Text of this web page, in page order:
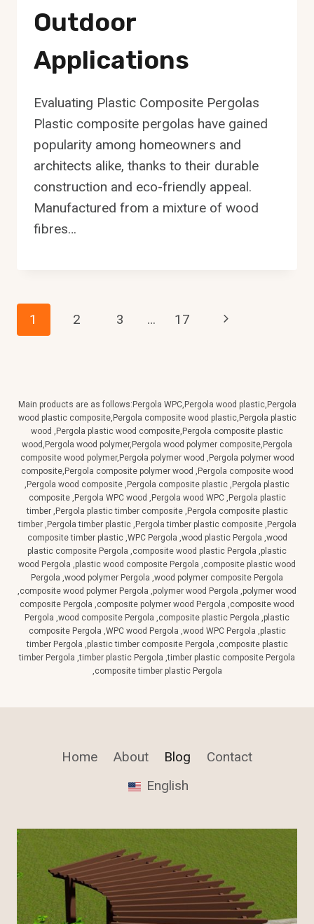
Outdoor
Applications
Evaluating Plastic Composite Pergolas
Plastic composite pergolas have gained
popularity among homeowners and
architects alike, thanks to their durable
construction and eco-friendly appeal.
Manufactured from a mixture of wood
fibres…
Page
1 2 3 … 17
Next
Main products are as follows:Pergola WPC,Pergola wood plastic,Pergola
wood plastic composite,Pergola composite wood plastic,Pergola plastic
wood ,Pergola plastic wood composite,Pergola composite plastic
wood,Pergola wood polymer,Pergola wood polymer composite,Pergola
composite wood polymer,Pergola polymer wood ,Pergola polymer wood
composite,Pergola composite polymer wood ,Pergola composite wood
,Pergola wood composite ,Pergola composite plastic ,Pergola plastic
composite ,Pergola WPC wood ,Pergola wood WPC ,Pergola plastic
timber ,Pergola plastic timber composite ,Pergola composite plastic
timber ,Pergola timber plastic ,Pergola timber plastic composite ,Pergola
composite timber plastic ,WPC Pergola ,wood plastic Pergola ,wood
plastic composite Pergola ,composite wood plastic Pergola ,plastic
wood Pergola ,plastic wood composite Pergola ,composite plastic wood
Pergola ,wood polymer Pergola ,wood polymer composite Pergola
,composite wood polymer Pergola ,polymer wood Pergola ,polymer wood
composite Pergola ,composite polymer wood Pergola ,composite wood
Pergola ,wood composite Pergola ,composite plastic Pergola ,plastic
composite Pergola ,WPC wood Pergola ,wood WPC Pergola ,plastic
timber Pergola ,plastic timber composite Pergola ,composite plastic
timber Pergola ,timber plastic Pergola ,timber plastic composite Pergola
,composite timber plastic Pergola
Home About Blog
Contact
English